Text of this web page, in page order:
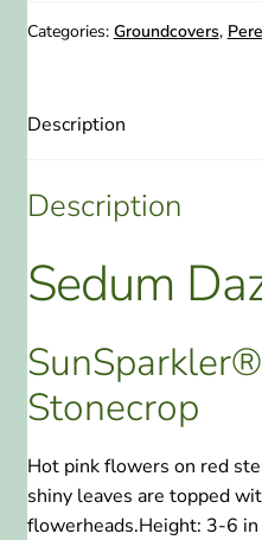
1
Categories: Groundcovers,
Description
Description
Sedum
Stonecrop
Hot pink flowers on red
shiny leaves are topped
flowerheads.Height: 3-6 in